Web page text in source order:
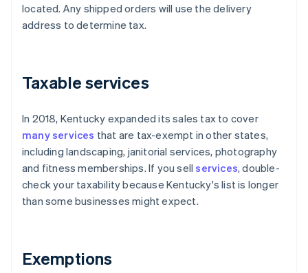
located. Any shipped orders will use the delivery
address to determine tax.
Taxable services
In 2018, Kentucky expanded its sales tax to cover
many services that are tax-exempt in other states,
including landscaping, janitorial services, photography
and fitness memberships. If you sellservices, double-
check your taxability because Kentucky's list is longer
than some businesses might expect.
Exemptions